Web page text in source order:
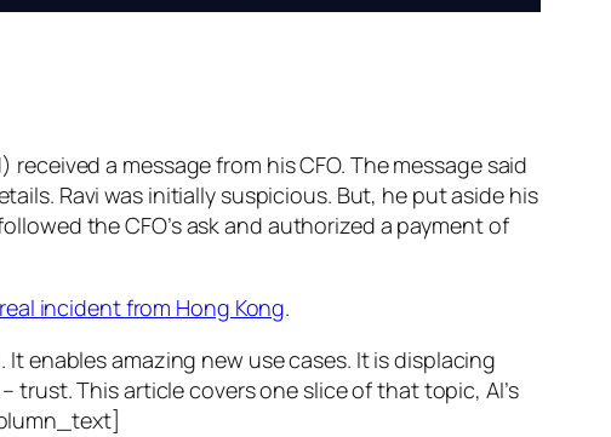
a message from his CFO. The message said
Ravi was initially suspicious. But, he put aside his
the CFO’s ask and authorized a payment of
real incident from Hong Kong.
enables amazing new use cases. It is displacing
This article covers one slice of that topic, AI’s